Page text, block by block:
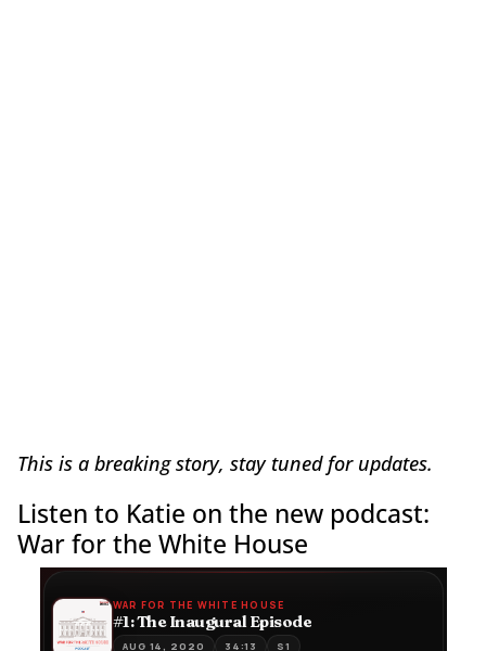
This is a breaking story, stay tuned for updates.
Listen to Katie on the new podcast:
War for the White House